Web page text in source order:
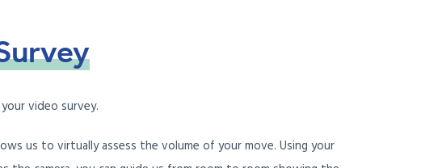
video survey.
us to virtually assess the volume of your move. Using your